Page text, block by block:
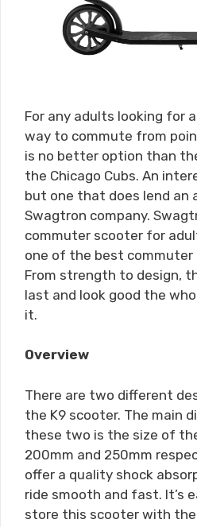
For any adults looking for
way to commute from
is no better option than
the Chicago Cubs. An
but one that does lend
Swagtron company.
commuter scooter for
one of the best commuter
From strength to design,
last and look good the
it.
Overview
There are two different
the K9 scooter. The main
these two is the size of
200mm and 250mm
offer a quality shock
ride smooth and fast. It’s
store this scooter with